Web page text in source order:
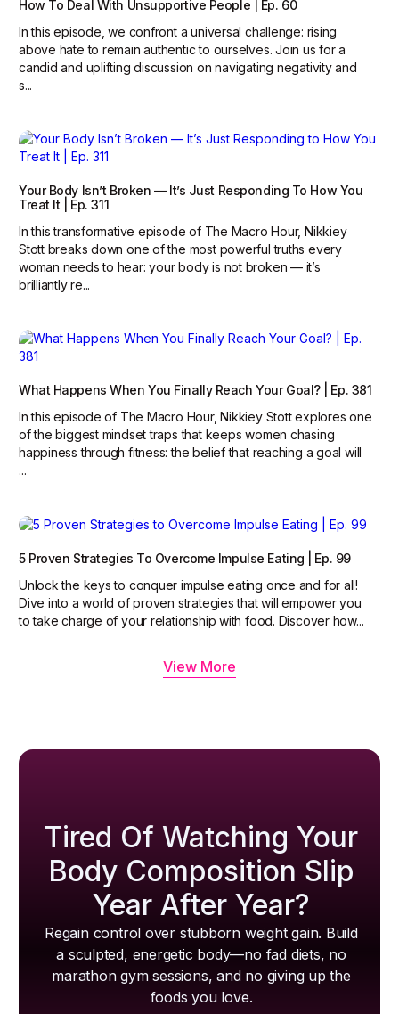
How To Deal With Unsupportive People | Ep. 60
In this episode, we confront a universal challenge: rising
above hate to remain authentic to ourselves. Join us for a
candid and uplifting discussion on navigating negativity and
s...
Your Body Isn’t Broken — It’s Just Responding To How You
Treat It | Ep. 311
In this transformative episode of The Macro Hour, Nikkiey
Stott breaks down one of the most powerful truths every
woman needs to hear: your body is not broken — it’s
brilliantly re...
What Happens When You Finally Reach Your Goal? | Ep. 381
In this episode of The Macro Hour, Nikkiey Stott explores one
of the biggest mindset traps that keeps women chasing
happiness through fitness: the belief that reaching a goal will
...
5 Proven Strategies To Overcome Impulse Eating | Ep. 99
Unlock the keys to conquer impulse eating once and for all!
Dive into a world of proven strategies that will empower you
to take charge of your relationship with food. Discover how...
View More
Tired Of Watching Your
Body Composition Slip
Year After Year?
Regain control over stubborn weight gain. Build
a sculpted, energetic body—no fad diets, no
marathon gym sessions, and no giving up the
foods you love.